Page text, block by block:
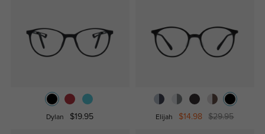
Dylan $19.95 Elijah $14.98 $29.95